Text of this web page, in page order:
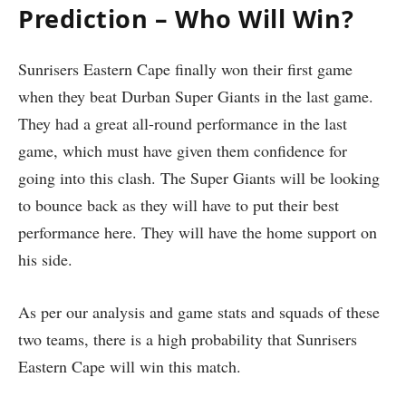
Prediction – Who Will Win?
Sunrisers Eastern Cape finally won their first game
when they beat Durban Super Giants in the last game.
They had a great all-round performance in the last
game, which must have given them confidence for
going into this clash. The Super Giants will be looking
to bounce back as they will have to put their best
performance here. They will have the home support on
his side.
As per our analysis and game stats and squads of these
two teams, there is a high probability that Sunrisers
Eastern Cape will win this match.